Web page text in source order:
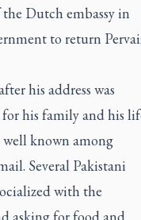
Dutch embassy in
to return
his address was
his family and his
well known among
Several Pakistani
with the
asking for food and